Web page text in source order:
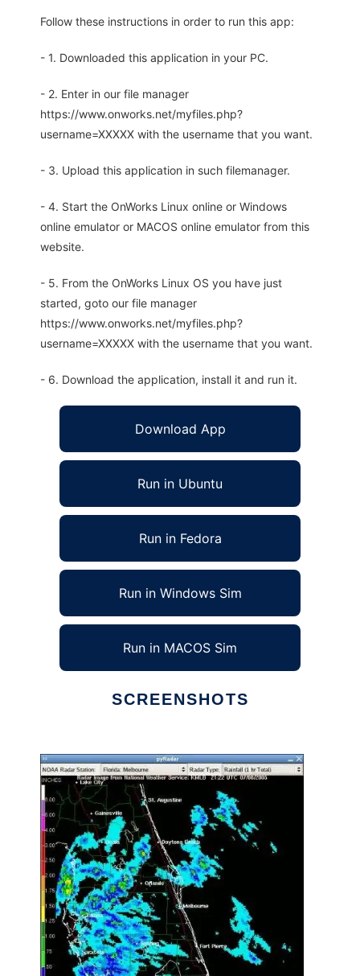
Follow these instructions in order to run this app:
- 1. Downloaded this application in your PC.
- 2. Enter in our file manager
https://www.onworks.net/myfiles.php?
username=XXXXX with the username that you want.
- 3. Upload this application in such filemanager.
- 4. Start the OnWorks Linux online or Windows
online emulator or MACOS online emulator from this
website.
- 5. From the OnWorks Linux OS you have just
started, goto our file manager
https://www.onworks.net/myfiles.php?
username=XXXXX with the username that you want.
- 6. Download the application, install it and run it.
Download App
Run in Ubuntu
Run in Fedora
Run in Windows Sim
Run in MACOS Sim
SCREENSHOTS